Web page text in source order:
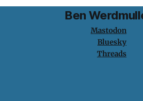
Ben
Mastodon
Bluesky
Threads